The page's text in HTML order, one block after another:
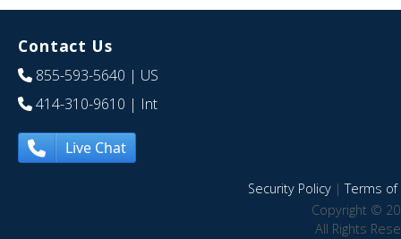
Contact Us
855-593-5640 | US
414-310-9610 | Int
Live Chat
Security Policy|Terms of
Copyright ©
All Rights